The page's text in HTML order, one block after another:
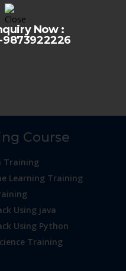
Course
Training
Learning Training
Using java
Using Python
Training
Now :
9873922226